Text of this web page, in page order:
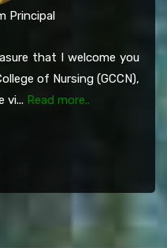
Principal
that I welcome you
of Nursing (GCCN),
vi... Read more..